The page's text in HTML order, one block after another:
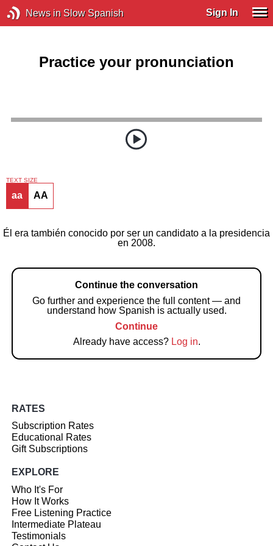
News in Slow Spanish Sign In
Practice your pronunciation
TEXT SIZE
aa AA
Él era también conocido por ser un candidato a la presidencia
en 2008.
Continue the conversation
Go further and experience the full content — and
understand how Spanish is actually used.
Continue
Already have access? Log in.
RATES
Subscription Rates
Educational Rates
Gift Subscriptions
EXPLORE
Who It's For
How It Works
Free Listening Practice
Intermediate Plateau
Testimonials